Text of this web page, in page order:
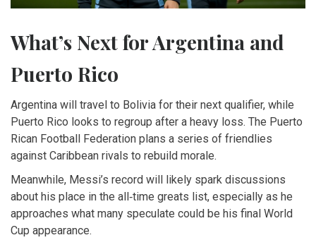
What’s Next for Argentina and
Puerto Rico
Argentina will travel to Bolivia for their next qualifier, while
Puerto Rico looks to regroup after a heavy loss. The Puerto
Rican Football Federation plans a series of friendlies
against Caribbean rivals to rebuild morale.
Meanwhile, Messi’s record will likely spark discussions
about his place in the all‑time greats list, especially as he
approaches what many speculate could be his final World
Cup appearance.